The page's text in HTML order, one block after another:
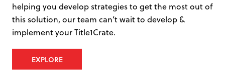
helping you develop strategies to get the most out of
this solution, our team can’t wait to develop &
implement your Title1Crate.
EXPLORE